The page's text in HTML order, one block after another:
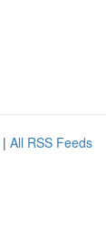
| All RSS Feeds